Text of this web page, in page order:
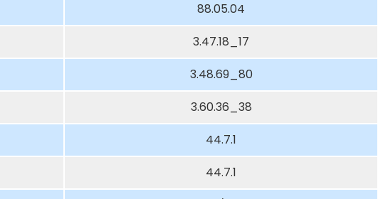
88.05.04
3.47.18_17
3.48.69_80
3.60.36_38
44.7.1
44.7.1